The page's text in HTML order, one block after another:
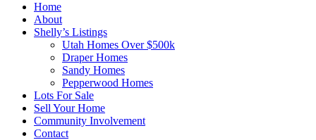
Home
About
Shelly’s Listings
Utah Homes Over $500k
Draper Homes
Sandy Homes
Pepperwood Homes
Lots For Sale
Sell Your Home
Community Involvement
Contact